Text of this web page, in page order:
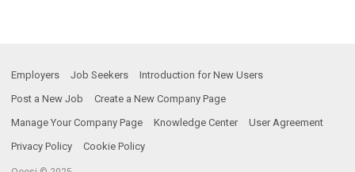
Employers Job Seekers
Introduction for New Users
Post a New Job
Create a New Company Page
Manage Your Company Page
Knowledge Center
User Agreement
Privacy Policy
Cookie Policy